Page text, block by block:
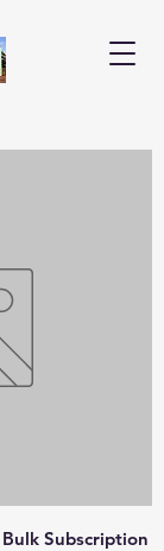
Subscription